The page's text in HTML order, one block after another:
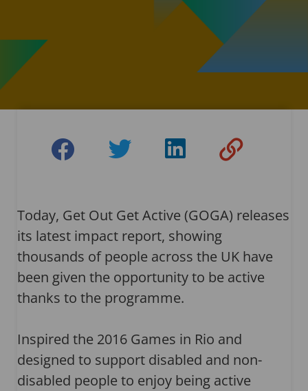
Today, Get Out Get Active (GOGA) releases
its latest impact report, showing
thousands of people across the UK have
been given the opportunity to be active
thanks to the programme.
Inspired the 2016 Games in Rio and
designed to support disabled and non-
disabled people to enjoy being active